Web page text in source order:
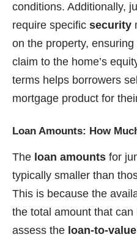
conditions. Additionally,
require specific security
on the property,
claim to the home’s
terms helps borrowers
mortgage product for
Loan Amounts: How
The loan amounts for
typically smaller than
This is because the
the total amount that
assess the loan-to-